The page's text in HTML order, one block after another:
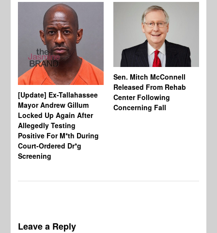
[Update] Ex-Tallahassee
Mayor Andrew Gillum
Locked Up Again After
Allegedly Testing
Positive For M*th During
Court-Ordered Dr*g
Screening
Sen. Mitch McConnell
Released From Rehab
Center Following
Concerning Fall
Leave a Reply